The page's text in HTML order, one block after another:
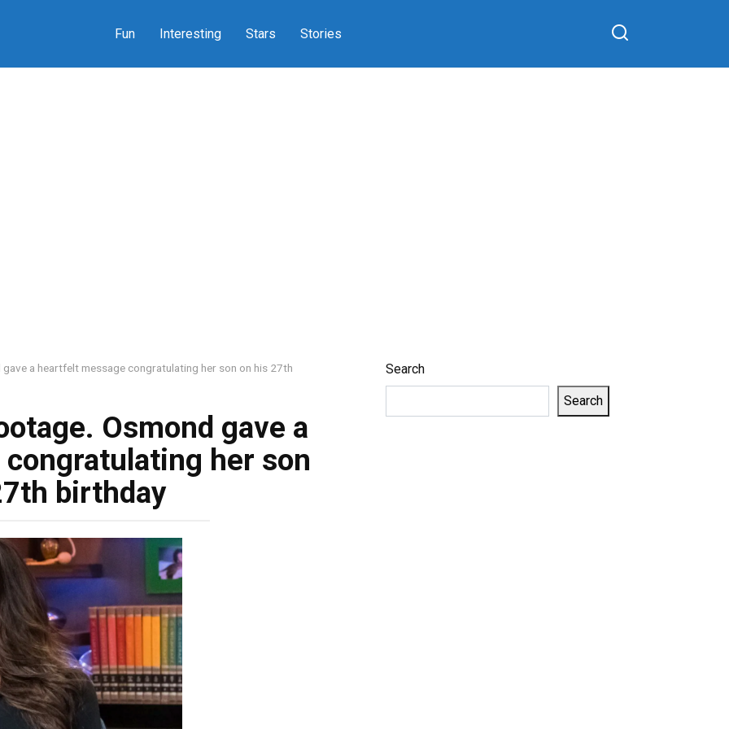
Fun Interesting Stars Stories
a heartfelt message congratulating her son on his 27th
Osmond gave a
her son
birthday
Search
Search